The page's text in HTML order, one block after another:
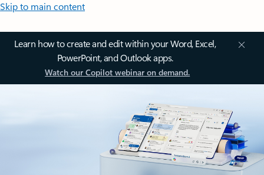
Skip to main content
Learn how to create and edit within your Word, Excel,
PowerPoint, and Outlook apps.
Watch our Copilot webinar on demand.